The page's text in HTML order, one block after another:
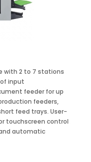
with 2 to 7 stations
input
feeder for up
feeders,
feed trays. User-
touchscreen control
automatic